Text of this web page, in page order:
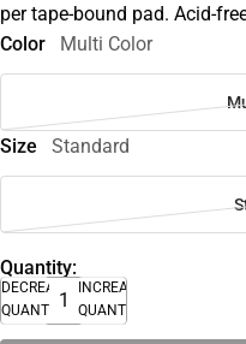
per tape-bound pad. Acid-
Color
Multi Color
Size Standard
Quantity:
DECREASE
QUANTITY
INCREASE
QUANTITY